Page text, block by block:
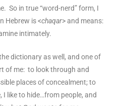
So in true “word-nerd” form, I
Hebrew is <chaqar> and means:
intimately.
dictionary as well, and one of
of me: to look through and
places of concealment; to
I like to hide…from people, and